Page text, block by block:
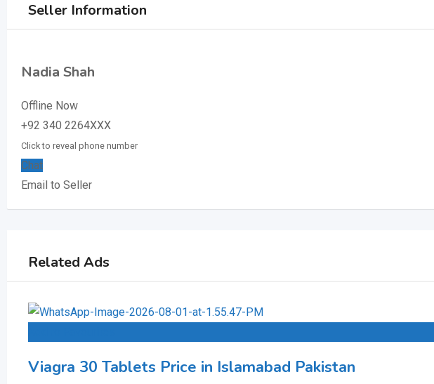
Seller Information
Nadia Shah
Offline Now
+92 340 2264XXX
Click to reveal phone number
Chat
Email to Seller
Related Ads
Viagra 30 Tablets Price in Islamabad Pakistan